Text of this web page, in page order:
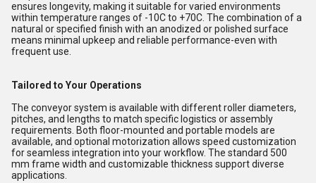
ensures longevity, making it suitable for varied environments
within temperature ranges of -10C to +70C. The combination of a
natural or specified finish with an anodized or polished surface
means minimal upkeep and reliable performance-even with
frequent use.
Tailored to Your Operations
The conveyor system is available with different roller diameters,
pitches, and lengths to match specific logistics or assembly
requirements. Both floor-mounted and portable models are
available, and optional motorization allows speed customization
for seamless integration into your workflow. The standard 500
mm frame width and customizable thickness support diverse
applications.